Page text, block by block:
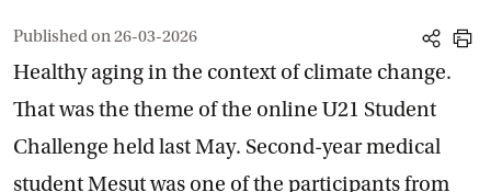
Published on26-03-2026
share
print
Healthy aging in the context of climate change.
That was the theme of the online U21 Student
Challenge held last May. Second-year medical
student Mesut was one of the participants from